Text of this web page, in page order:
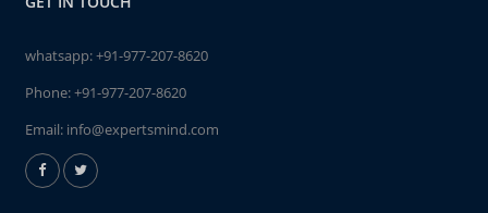
whatsapp:+91-977-207-8620
Phone:+91-977-207-8620
Email: info@expertsmind.com